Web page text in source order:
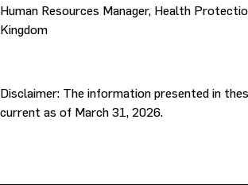
Human Resources Manager, Health
Kingdom
Disclaimer: The information presented in
current as of March 31, 2026.